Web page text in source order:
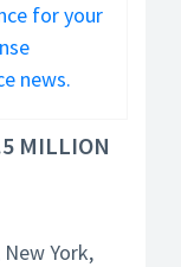
for your
news.
MILLION
York,